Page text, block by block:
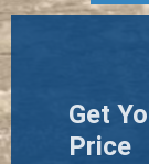
Get
Price